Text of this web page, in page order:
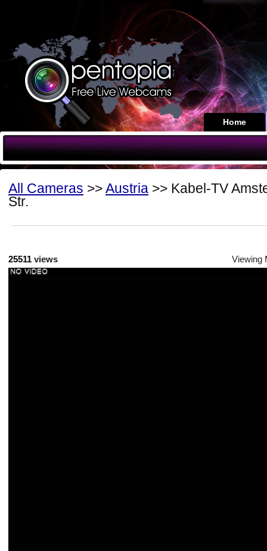
Home
All Cameras >> Austria >> Kabel-TV
Str.
25511 views Viewing